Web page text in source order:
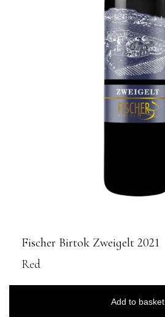
Fischer Birtok Zweigelt 2021
Red
Add to basket